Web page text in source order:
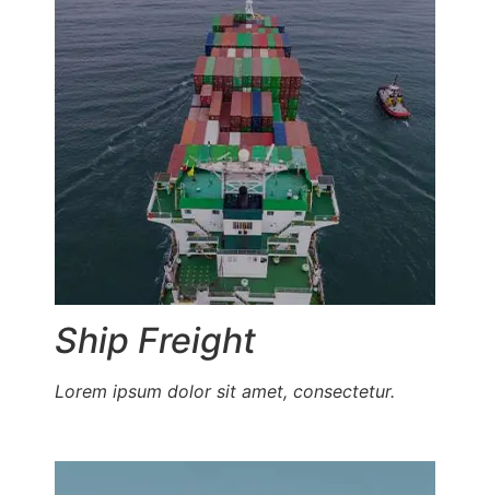
Ship Freight
Lorem ipsum dolor sit amet, consectetur.